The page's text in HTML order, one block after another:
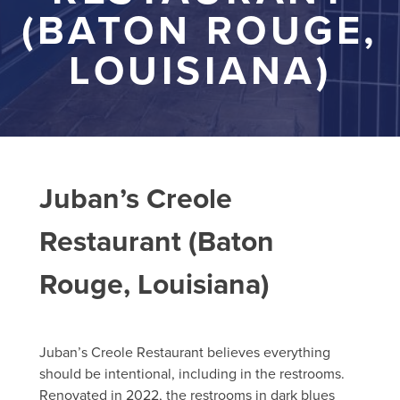
(BATON ROUGE,
LOUISIANA)
Juban’s Creole
Restaurant (Baton
Rouge, Louisiana)
Juban’s Creole Restaurant believes everything
should be intentional, including in the restrooms.
Renovated in 2022, the restrooms in dark blues